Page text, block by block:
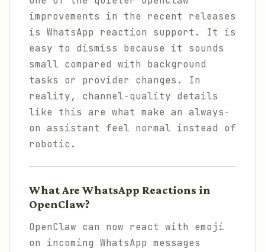
improvements in the recent releases
is WhatsApp reaction support. It is
easy to dismiss because it sounds
small compared with background
tasks or provider changes. In
reality, channel-quality details
like this are what make an always-
on assistant feel normal instead of
robotic.
What Are WhatsApp Reactions in
OpenClaw?
OpenClaw can now react with emoji
on incoming WhatsApp messages